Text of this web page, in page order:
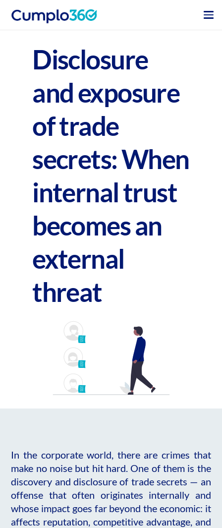
Disclosure
and exposure
of trade
secrets: When
internal trust
becomes an
external
threat
In the corporate world, there are crimes that
make no noise but hit hard. One of them is the
discovery and disclosure of trade secrets — an
offense that often originates internally and
whose impact goes far beyond the economic: it
affects reputation, competitive advantage, and